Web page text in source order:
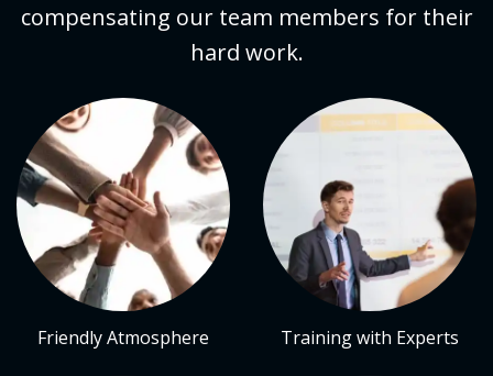
compensating our team members for their
hard work.
Friendly Atmosphere Training with Experts